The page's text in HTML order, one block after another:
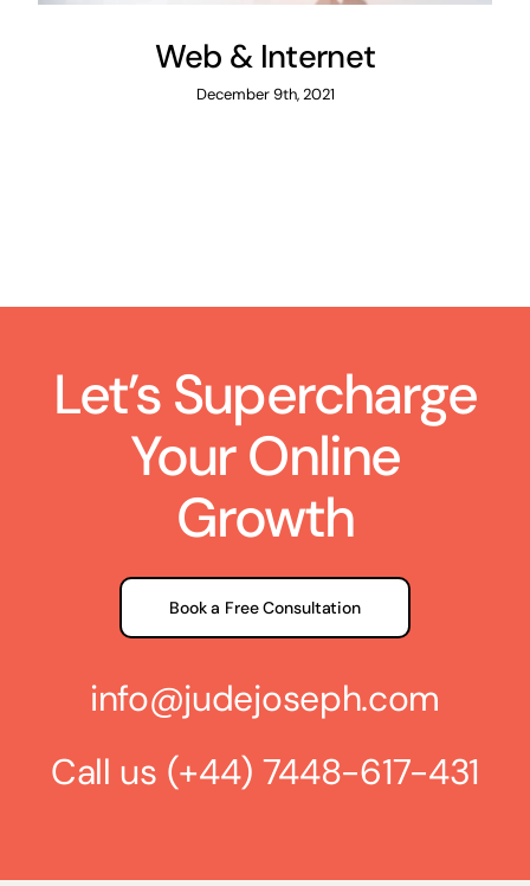
Web & Internet
December 9th, 2021
Let’s Supercharge
Your Online
Growth
Book a Free Consultation
info@judejoseph.com
Call us (+44) 7448-617-431